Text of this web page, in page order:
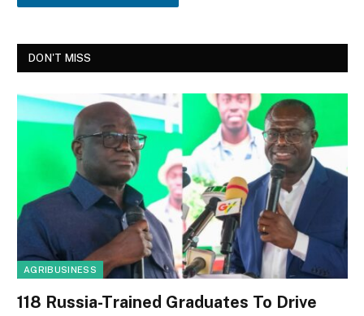
DON'T MISS
AGRIBUSINESS
118 Russia-Trained Graduates To Drive